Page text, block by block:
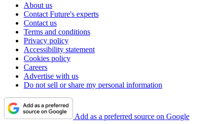
About us
Contact Future's experts
Contact us
Terms and conditions
Privacy policy
Accessibility statement
Cookies policy
Careers
Advertise with us
Do not sell or share my personal information
Add as a preferred source on Google